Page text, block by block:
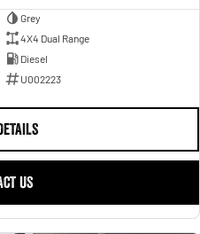
Grey
4X4 Dual Range
Diesel
U002223
US